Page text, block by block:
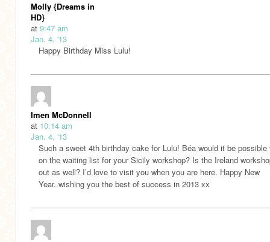
Molly {Dreams in
HD}
at 9:47 am
Jan. 4, '13
Happy Birthday Miss Lulu!
Imen McDonnell
at 10:14 am
Jan. 4, '13
Such a sweet 4th birthday cake for Lulu! Béa would it be possible
on the waiting list for your Sicily workshop? Is the Ireland
out as well? I’d love to visit you when you are here. Happy New
Year..wishing you the best of success in 2013 xx